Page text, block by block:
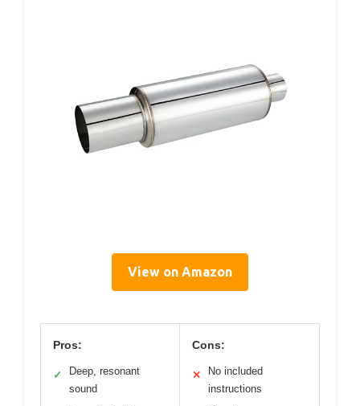
View on Amazon
Pros:
✓
Deep, resonant
sound
Cons:
✕
No included
instructions